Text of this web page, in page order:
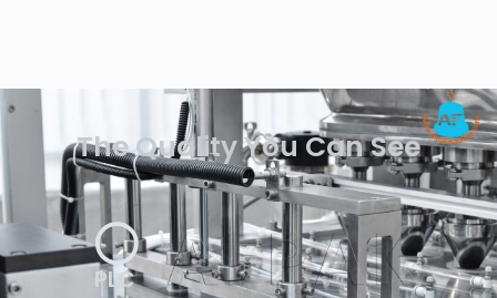
The Quality You Can See
PLC